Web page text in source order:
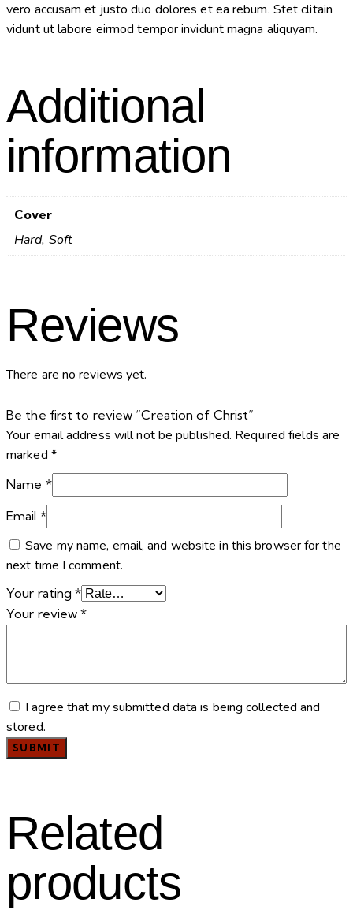
vero accusam et justo duo dolores et ea rebum. Stet clitain
vidunt ut labore eirmod tempor invidunt magna aliquyam.
Additional
information
Cover
Hard, Soft
Reviews
There are no reviews yet.
Be the first to review “Creation of Christ”
Your email address will not be published. Required fields are
marked *
Name *
Email *
Save my name, email, and website in this browser for the
next time I comment.
Your rating*
Your review*
I agree that my submitted data is being collected and
stored.
Related
products